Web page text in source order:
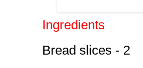
Ingredients
Bread slices - 2